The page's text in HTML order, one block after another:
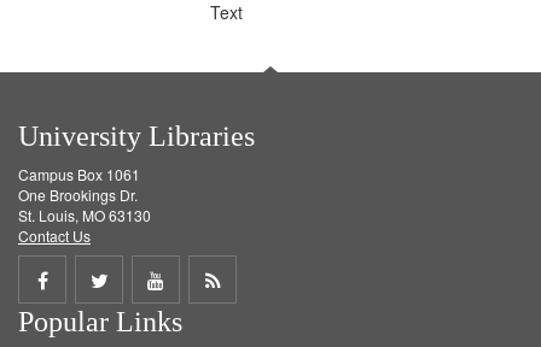
Text
University Libraries
Campus Box 1061
One Brookings Dr.
St. Louis, MO 63130
Contact Us
Share
on
Share
on
Share
on
Get
Popular Links